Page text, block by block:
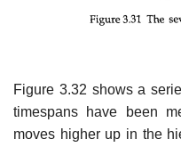
Figure 3.32 shows a
timespans have been
moves higher up in the